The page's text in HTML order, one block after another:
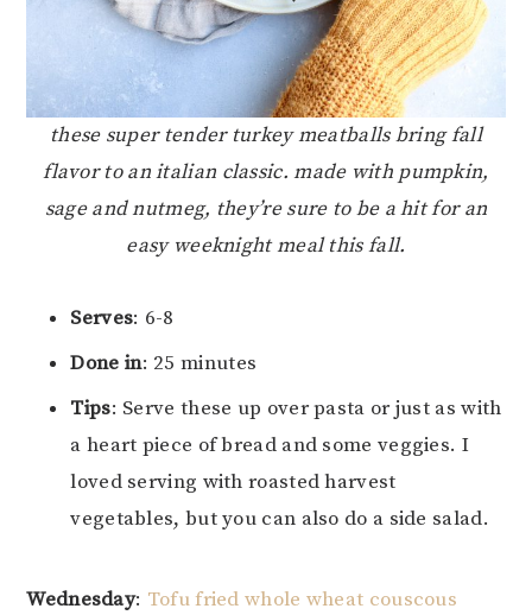
these super tender turkey meatballs bring fall
flavor to an italian classic. made with pumpkin,
sage and nutmeg, they’re sure to be a hit for an
easy weeknight meal this fall.
Serves: 6-8
Done in: 25 minutes
Tips: Serve these up over pasta or just as with
a heart piece of bread and some veggies. I
loved serving with roasted harvest
vegetables, but you can also do a side salad.
Wednesday: Tofu fried whole wheat couscous